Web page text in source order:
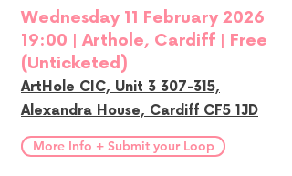
Wednesday 11 February 2026
19:00 | Arthole, Cardiff | Free
(Unticketed)
ArtHole CIC, Unit 3 307-315,
Alexandra House, Cardiff CF5 1JD
More Info + Submit your Loop